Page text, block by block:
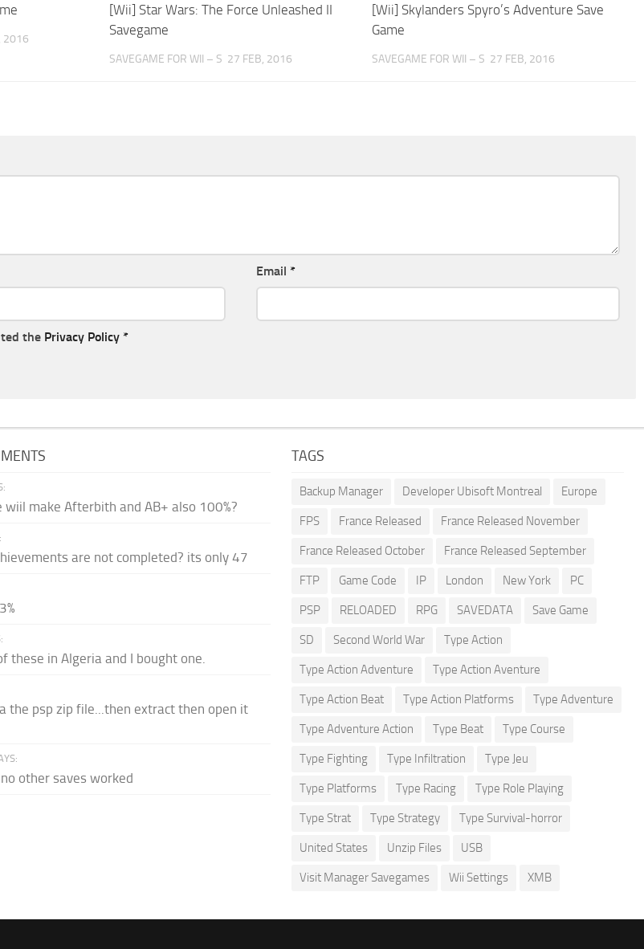
2016
[Wii] Star Wars: The Force Unleashed II
Savegame
SAVEGAME FOR WII – S 27 FEB, 2016
[Wii] Skylanders Spyro’s Adventure Save
Game
SAVEGAME FOR WII – S 27 FEB, 2016
Email *
the Privacy Policy *
wiil make Afterbith and AB+ also 100%?
are not completed? its only 47
these in Algeria and I bought one.
the psp zip file...then extract then open it
other saves worked
TAGS
Backup Manager Developer Ubisoft Montreal Europe
FPS France Released France Released November
France Released October France Released September
FTP Game Code IP London New York PC
PSP RELOADED RPG SAVEDATA Save Game
SD Second World War Type Action
Type Action Adventure Type Action Aventure
Type Action Beat Type Action Platforms Type Adventure
Type Adventure Action Type Beat Type Course
Type Fighting Type Infiltration Type Jeu
Type Platforms Type Racing Type Role Playing
Type Strat Type Strategy Type Survival-horror
United States Unzip Files USB
Visit Manager Savegames Wii Settings XMB